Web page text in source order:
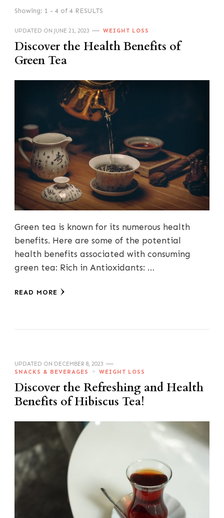
Showing: 1 - 4 of 4 RESULTS
UPDATED ON JUNE 21, 2023 WEIGHT LOSS
Discover the Health Benefits of
Green Tea
Green tea is known for its numerous health
benefits. Here are some of the potential
health benefits associated with consuming
green tea: Rich in Antioxidants: …
READ MORE
UPDATED ON DECEMBER 8, 2023
SNACKS & BEVERAGES
WEIGHT LOSS
Discover the Refreshing and Health
Benefits of Hibiscus Tea!